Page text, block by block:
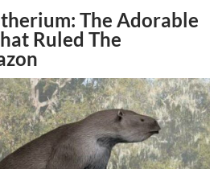
The Adorable
Ruled The